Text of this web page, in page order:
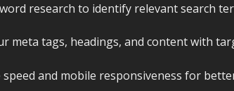
research to identify relevant search
meta tags, headings, and content with
speed and mobile responsiveness for